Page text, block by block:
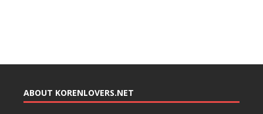
ABOUT KORENLOVERS.NET